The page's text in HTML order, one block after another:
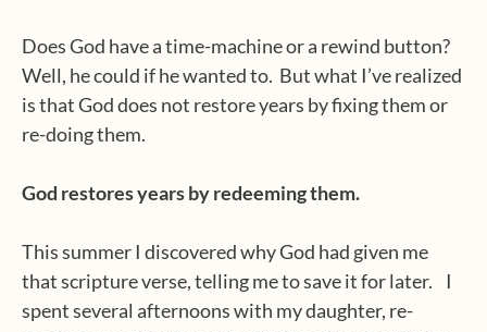
Does God have a time-machine or a rewind button?
Well, he could if he wanted to. But what I’ve realized
is that God does not restore years by fixing them or
re-doing them.
God restores years by redeeming them.
This summer I discovered why God had given me
that scripture verse, telling me to save it for later.
I
spent several afternoons with my daughter, re-